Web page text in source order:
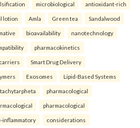
microbiological antioxidant-rich
lotion Amla Green tea Sandalwood
bioavailability nanotechnology
pharmacokinetics
Smart Drug Delivery
Exosomes Lipid-Based Systems
pharmacological
pharmacological
inflammatory considerations